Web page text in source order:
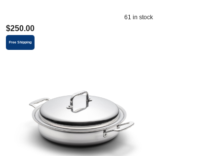
61 in stock
$250.00
Free Shipping